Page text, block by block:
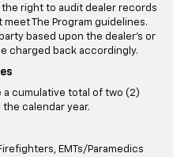
right to audit dealer records
The Program guidelines.
based upon the dealer’s or
charged back accordingly.
a cumulative total of two (2)
calendar year.
EMTs/Paramedics